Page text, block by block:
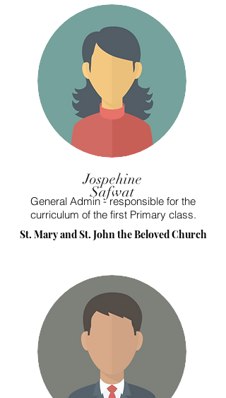
Jospehine
Safwat
General Admin - responsible for the
curriculum of the first Primary class.
St. Mary and St. John the Beloved Church